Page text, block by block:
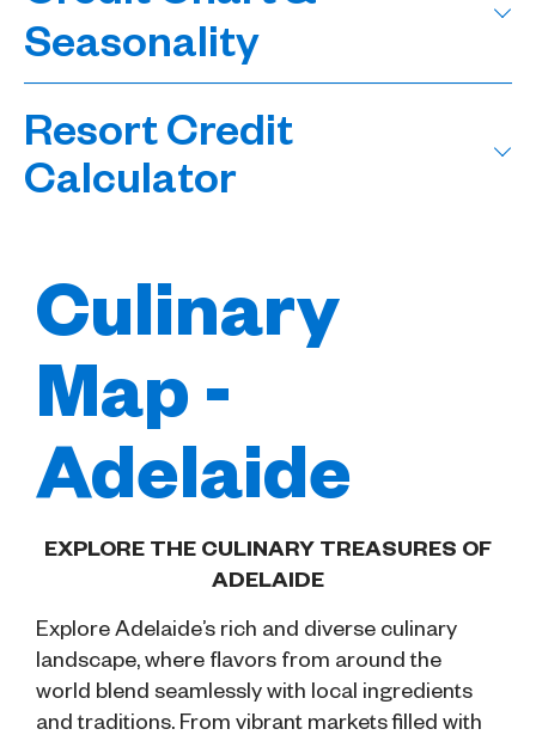
Seasonality
Resort Credit
Calculator
Culinary
Map -
Adelaide
EXPLORE THE CULINARY TREASURES OF
ADELAIDE
Explore Adelaide’s rich and diverse culinary
landscape, where flavors from around the
world blend seamlessly with local ingredients
and traditions. From vibrant markets filled with